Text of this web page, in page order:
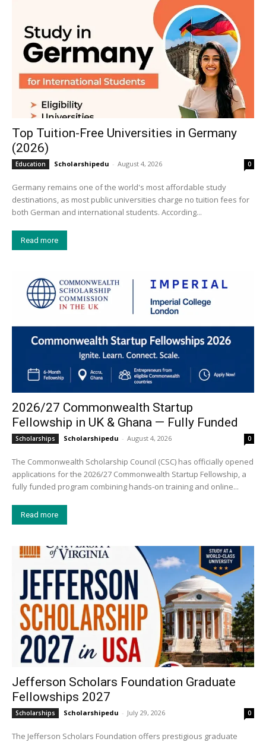
Top Tuition-Free Universities in Germany
(2026)
Education Scholarshipedu - August 4, 2026 0
Germany remains one of the world's most affordable study
destinations, as most public universities charge no tuition fees for
both German and international students. According...
Read more
2026/27 Commonwealth Startup
Fellowship in UK & Ghana — Fully Funded
Scholarships Scholarshipedu - August 4, 2026 0
The Commonwealth Scholarship Council (CSC) has officially opened
applications for the 2026/27 Commonwealth Startup Fellowship, a
fully funded program combining hands-on training and online...
Read more
Jefferson Scholars Foundation Graduate
Fellowships 2027
Scholarships Scholarshipedu - July 29, 2026 0
The Jefferson Scholars Foundation offers prestigious graduate